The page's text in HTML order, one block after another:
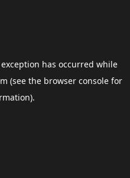
has occurred while
(see the browser consolefor